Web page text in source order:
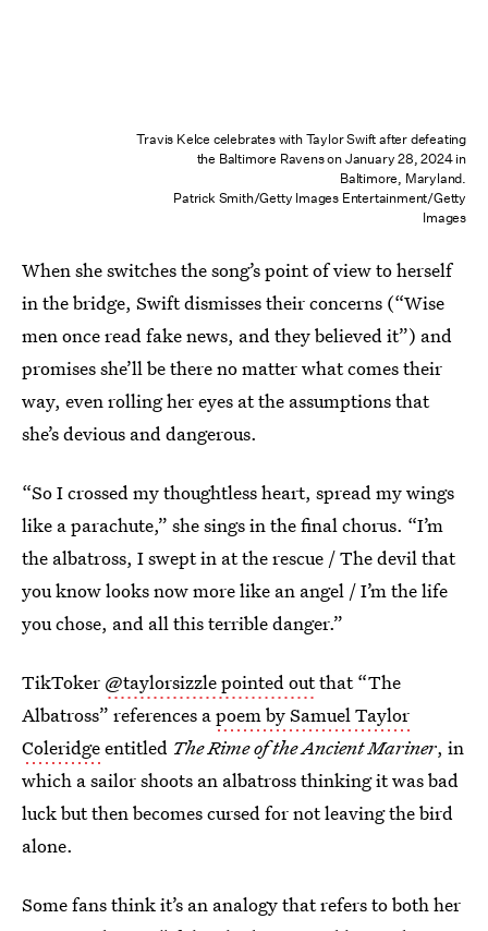
Travis Kelce celebrates with Taylor Swift after defeating
the Baltimore Ravens on January 28, 2024 in
Baltimore, Maryland.
Patrick Smith/Getty Images Entertainment/Getty
Images
When she switches the song’s point of view to herself
in the bridge, Swift dismisses their concerns (“Wise
men once read fake news, and they believed it”) and
promises she’ll be there no matter what comes their
way, even rolling her eyes at the assumptions that
she’s devious and dangerous.
“So I crossed my thoughtless heart, spread my wings
like a parachute,” she sings in the final chorus. “I’m
the albatross, I swept in at the rescue / The devil that
you know looks now more like an angel / I’m the life
you chose, and all this terrible danger.”
TikToker @taylorsizzle pointed outthat “The
Albatross” references apoem by Samuel Taylor
Coleridgeentitled The Rime of the Ancient Mariner, in
which a sailor shoots an albatross thinking it was bad
luck but then becomes cursed for not leaving the bird
alone.
Some fans think it’s an analogy that refers to both her